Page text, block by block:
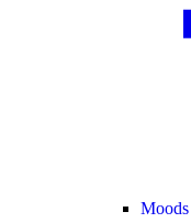
Moods